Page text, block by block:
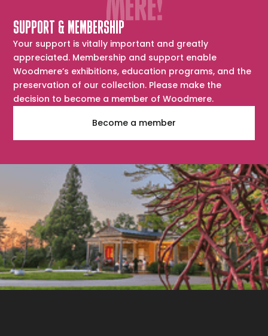
SUPPORT & MEMBERSHIP
Your support is vitally important and greatly
appreciated. Membership and support enable
Woodmere’s exhibitions, education programs, and the
preservation of our collection. Please make the
decision to become a member of Woodmere.
Become a member